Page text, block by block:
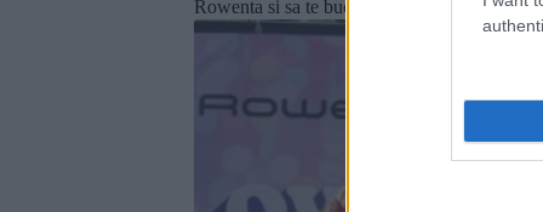
Rowenta si sa te bucuri de surprizele